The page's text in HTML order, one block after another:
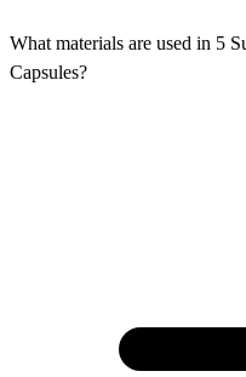
What materials are used in 5
Capsules?